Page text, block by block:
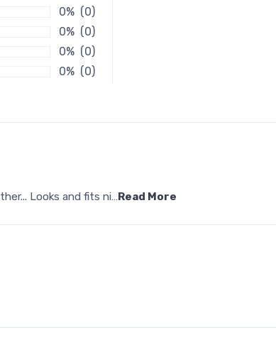
0% (0)
0% (0)
0% (0)
0% (0)
Looks and fits ni…Read More